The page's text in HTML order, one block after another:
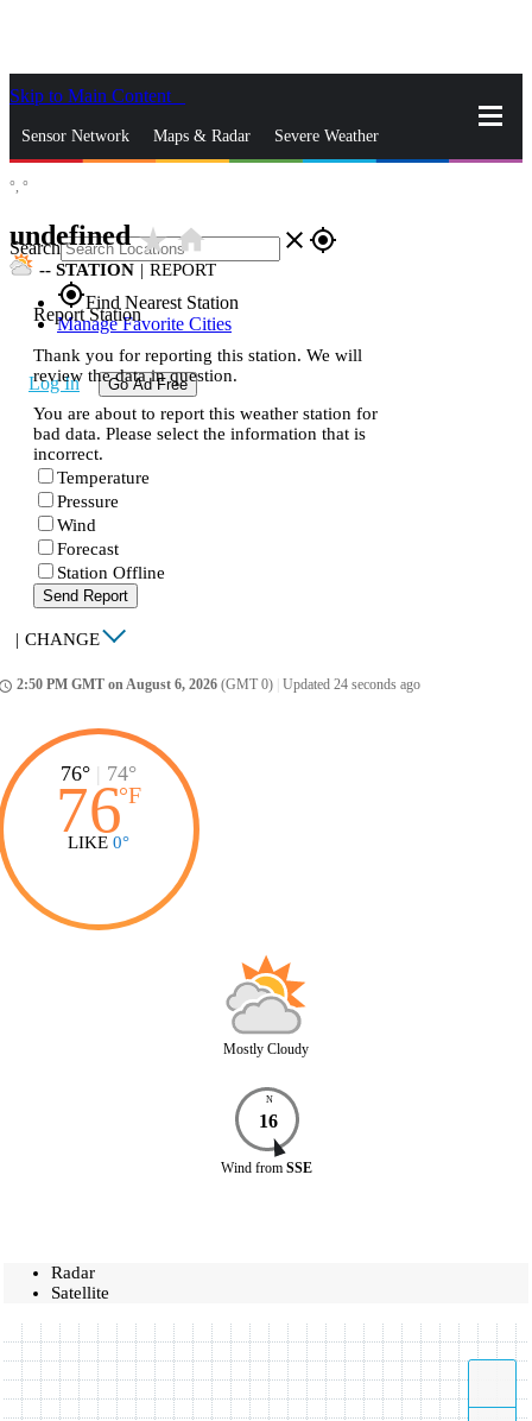
Skip to Main Content
Sensor Network Maps & Radar Severe Weather
Search close gps_fixed
gps_fixedFind Nearest Station
Manage Favorite Cities
Log In Go Ad Free
°, °
undefinedstar_ratehome
-- STATION | REPORT
Report Station
Thank you for reporting this station. We will
review the data in question.
You are about to report this weather station for
bad data. Please select the information that is
incorrect.
Temperature
Pressure
Wind
Forecast
Station Offline
Send Report
| CHANGE
2:50 PM GMT on August 6, 2026 (GMT 0) Updated 24 seconds ago
76° | 74°
76°F
LIKE 0°
Mostly Cloudy
N
16
Wind from SSE
Radar
Satellite